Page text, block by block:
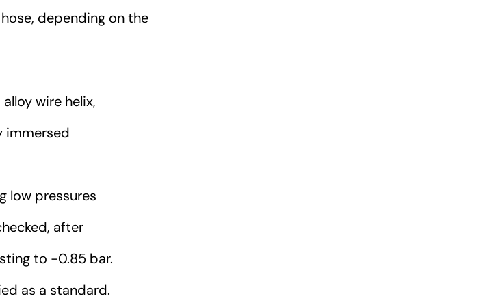
depending on the
wire helix,
immersed
low pressures
after
to -0.85 bar.
as a standard.